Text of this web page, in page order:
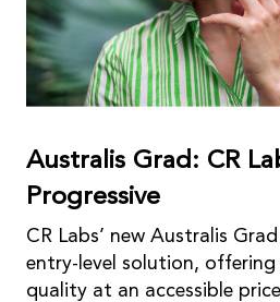
Australis Grad: CR
Progressive
CR Labs’ new Australis
entry-level solution, offering
quality at an accessible